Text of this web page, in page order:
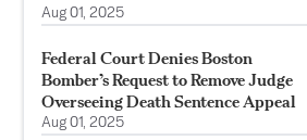
Aug 01, 2025
Federal Court Denies Boston
Bomber’s Request to Remove Judge
Overseeing Death Sentence Appeal
Aug 01, 2025